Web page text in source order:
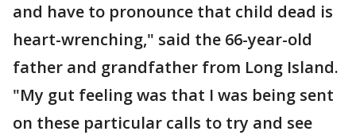
and have to pronounce that child dead is
heart-wrenching," said the 66-year-old
father and grandfather from Long Island.
"My gut feeling was that I was being sent
on these particular calls to try and see